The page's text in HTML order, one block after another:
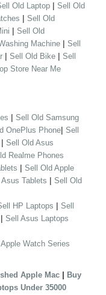
Old Laptop | Sell Old
| Sell Old
| Sell Old
Machine | Sell
| Sell Old Bike | Sell
Store Near Me
| Sell Old Samsung
OnePlus Phone| Sell
| Sell Old Asus
Realme Phones
| Sell Old Apple
Tablets | Sell Old
HP Laptops | Sell
| Sell Asus Laptops
Watch Series
Apple Mac | Buy
Under 35000